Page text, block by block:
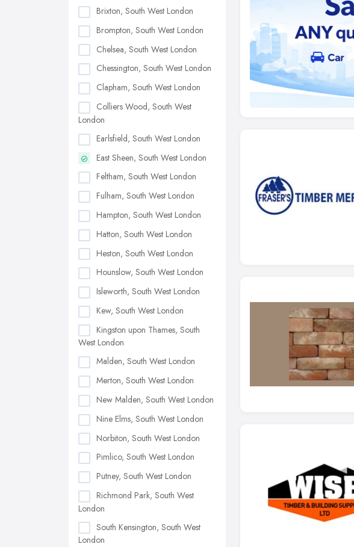
Brixton, South West London
Brompton, South West London
Chelsea, South West London
Chessington, South West London
Clapham, South West London
Colliers Wood, South West
London
Earlsfield, South West London
East Sheen, South West London
Feltham, South West London
Fulham, South West London
Hampton, South West London
Hatton, South West London
Heston, South West London
Hounslow, South West London
Isleworth, South West London
Kew, South West London
Kingston upon Thames, South
West London
Malden, South West London
Merton, South West London
New Malden, South West London
Nine Elms, South West London
Norbiton, South West London
Pimlico, South West London
Putney, South West London
Richmond Park, South West
London
South Kensington, South West
London